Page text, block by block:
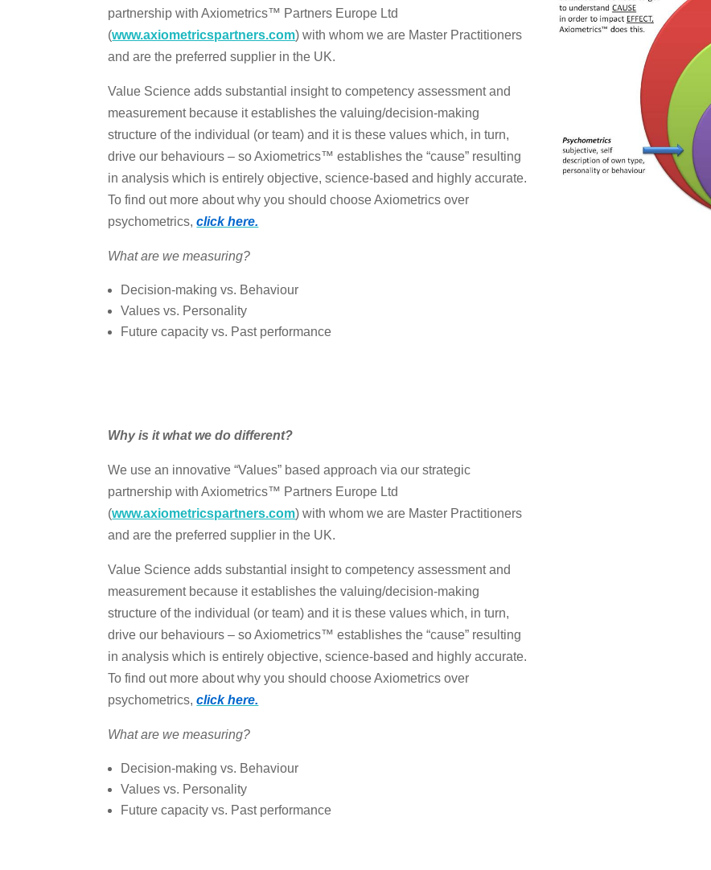
partnership with Axiometrics™ Partners Europe Ltd
(www.axiometricspartners.com) with whom we are Master Practitioners
and are the preferred supplier in the UK.
Value Science adds substantial insight to competency assessment and
measurement because it establishes the valuing/decision-making
structure of the individual (or team) and it is these values which, in turn,
drive our behaviours – so Axiometrics™ establishes the “cause” resulting
in analysis which is entirely objective, science-based and highly accurate.
To find out more about why you should choose Axiometrics over
psychometrics,click here.
What are we measuring?
Decision-making vs. Behaviour
Values vs. Personality
Future capacity vs. Past performance
Why is it what we do different?
We use an innovative “Values” based approach via our strategic
partnership with Axiometrics™ Partners Europe Ltd
(www.axiometricspartners.com) with whom we are Master Practitioners
and are the preferred supplier in the UK.
Value Science adds substantial insight to competency assessment and
measurement because it establishes the valuing/decision-making
structure of the individual (or team) and it is these values which, in turn,
drive our behaviours – so Axiometrics™ establishes the “cause” resulting
in analysis which is entirely objective, science-based and highly accurate.
To find out more about why you should choose Axiometrics over
psychometrics,click here.
What are we measuring?
Decision-making vs. Behaviour
Values vs. Personality
Future capacity vs. Past performance